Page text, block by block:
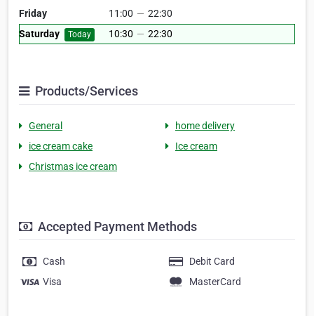
Friday
11:00 — 22:30
Saturday
Today 10:30 — 22:30
Products/Services
General
home delivery
ice cream cake
Ice cream
Christmas ice cream
Accepted Payment Methods
Cash
Debit Card
Visa
MasterCard